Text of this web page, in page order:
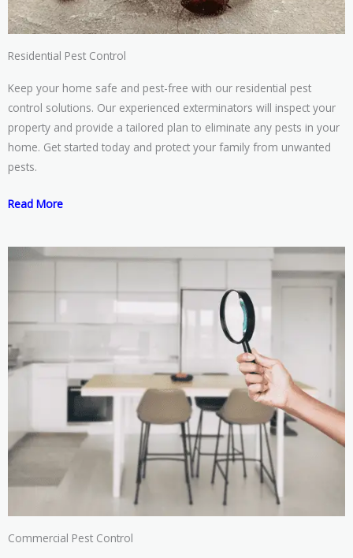
Residential Pest Control
Keep your home safe and pest-free with our residential pest
control solutions. Our experienced exterminators will inspect your
property and provide a tailored plan to eliminate any pests in your
home. Get started today and protect your family from unwanted
pests.
Read More
Commercial Pest Control